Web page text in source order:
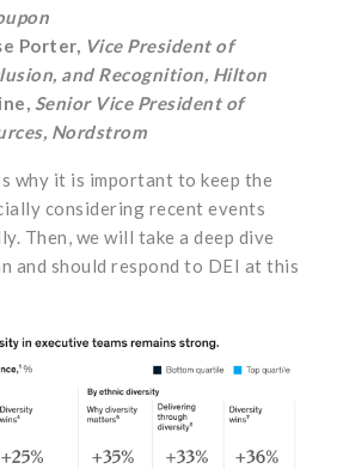
Porter, Vice President of
and Recognition, Hilton
Senior Vice President of
Nordstrom
why it is important to keep the
considering recent events
Then, we will take a deep dive
and should respond to DEI at this